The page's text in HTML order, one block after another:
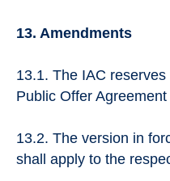
13. Amendments
13.1. The IAC
Public Offer
13.2. The version in
shall apply to the